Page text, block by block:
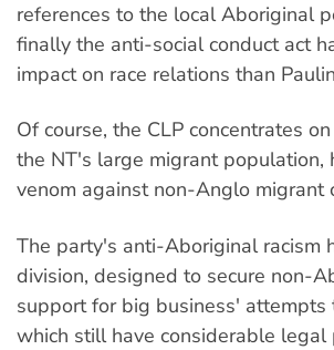
references to the local Aboriginal
finally the anti-social conduct act
impact on race relations than
Of course, the CLP concentrates
the NT's large migrant population,
venom against non-Anglo migrant
The party's anti-Aboriginal racism
division, designed to secure non-
support for big business' attempts
which still have considerable